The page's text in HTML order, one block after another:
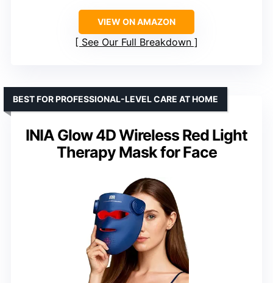
VIEW ON AMAZON
See Our Full Breakdown
INIA Glow 4D Wireless Red Light
Therapy Mask for Face
BEST FOR PROFESSIONAL-LEVEL CARE AT HOME